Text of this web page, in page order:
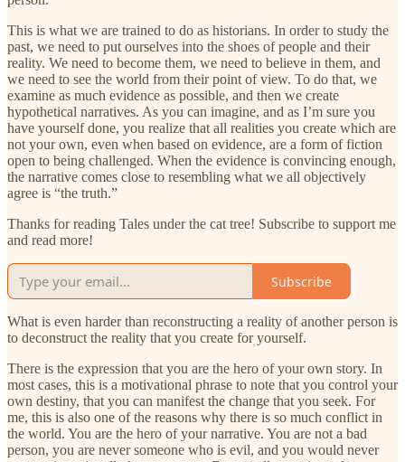
This is what we are trained to do as historians. In order to study the
past, we need to put ourselves into the shoes of people and their
reality. We need to become them, we need to believe in them, and
we need to see the world from their point of view. To do that, we
examine as much evidence as possible, and then we create
hypothetical narratives. As you can imagine, and as I’m sure you
have yourself done, you realize that all realities you create which are
not your own, even when based on evidence, are a form of fiction
open to being challenged. When the evidence is convincing enough,
the narrative comes close to resembling what we all objectively
agree is “the truth.”
Thanks for reading Tales under the cat tree! Subscribe to support me
and read more!
Subscribe
What is even harder than reconstructing a reality of another person is
to deconstruct the reality that you create for yourself.
There is the expression that you are the hero of your own story. In
most cases, this is a motivational phrase to note that you control your
own destiny, that you can manifest the change that you seek. For
me, this is also one of the reasons why there is so much conflict in
the world. You are the hero of your narrative. You are not a bad
person, you are never someone who is evil, and you would never